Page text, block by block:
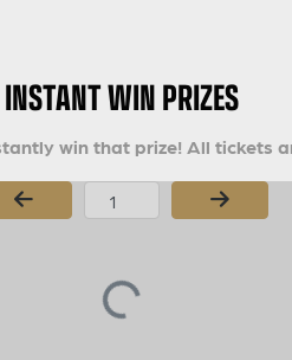
INSTANT WIN PRIZES
win that prize! All tickets
Number